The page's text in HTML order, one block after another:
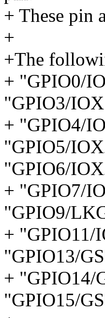
+ These pin
+
+The
+ "GPIO0/
"GPIO3/
+ "GPIO4/
"GPIO5/
"GPIO6/
+ "GPIO7/
"GPIO9/
+ "GPIO11/
"GPIO13/
+ "GPIO14/
"GPIO15/